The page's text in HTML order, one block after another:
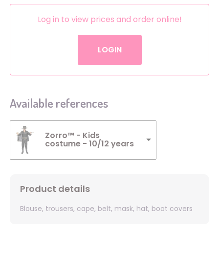
Log in to view prices and order online!
LOGIN
Available references
Zorro™ - Kids
costume - 10/12 years
Product details
Blouse, trousers, cape, belt, mask, hat, boot covers